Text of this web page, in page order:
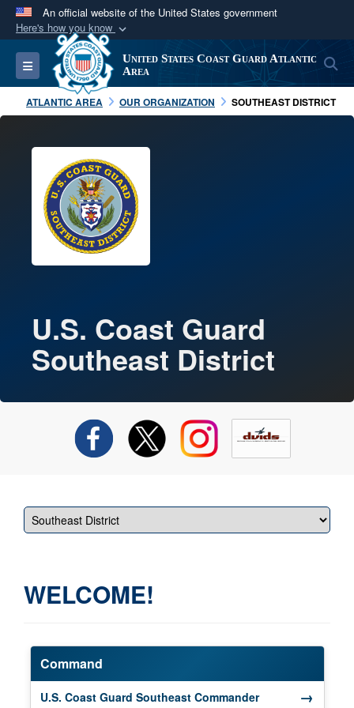
An official website of the United States government
Here's how you know
Official websites use .mil
A.milwebsite belongs to an official U.S.
Department of Defense organization in the United
States.
Secure .mil websites use HTTPS
Alock ( )
connected to the .mil website. Share sensitive
information only on official, secure websites.
Toggle navigation
United States Coast Guard Atlantic
Area
ATLANTIC AREA OUR ORGANIZATION SOUTHEAST DISTRICT
U.S. Coast Guard
Southeast District
WELCOME!
Command
U.S. Coast Guard Southeast Commander →
(opens in a new